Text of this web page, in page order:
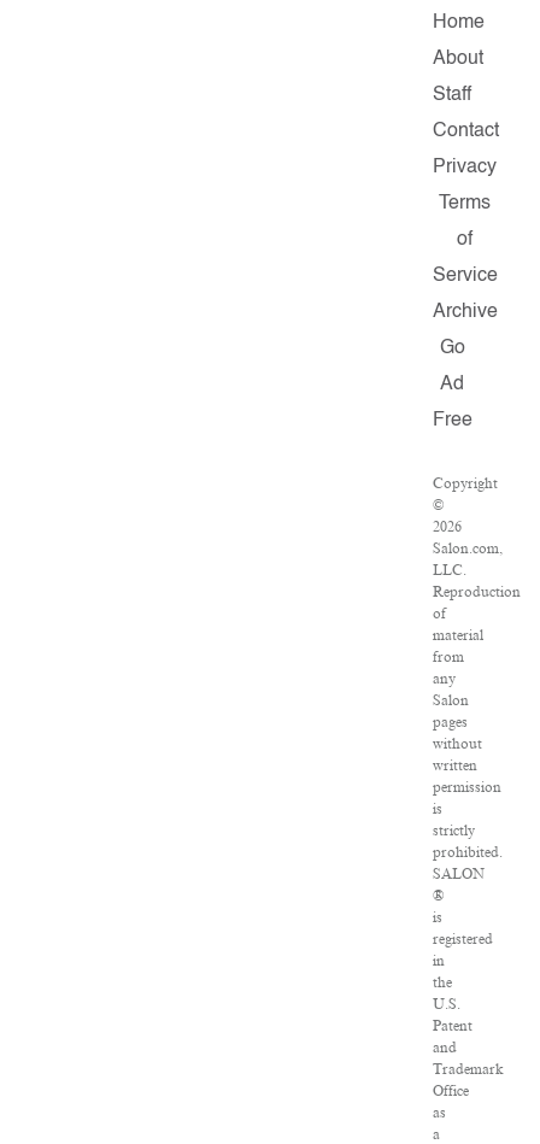
Home
About
Staff
Contact
Privacy
Terms
of
Service
Archive
Go
Ad
Free
Copyright
©
2026
Salon.com,
LLC.
Reproduction
of
material
from
any
Salon
pages
without
written
permission
is
strictly
prohibited.
SALON
®
is
registered
in
the
U.S.
Patent
and
Trademark
Office
as
a